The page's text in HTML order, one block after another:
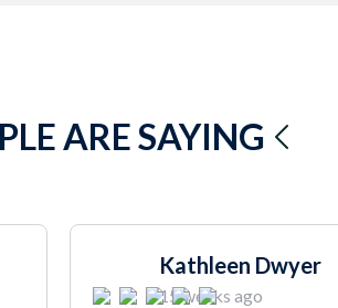
ARE SAYING
Kathleen Dwyer
15 weeks ago